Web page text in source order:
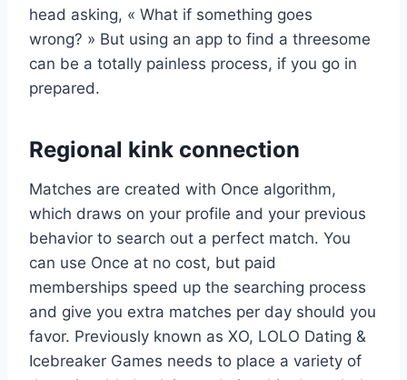
head asking, « What if something goes
wrong? » But using an app to find a threesome
can be a totally painless process, if you go in
prepared.
Regional kink connection
Matches are created with Once algorithm,
which draws on your profile and your previous
behavior to search out a perfect match. You
can use Once at no cost, but paid
memberships speed up the searching process
and give you extra matches per day should you
favor. Previously known as XO, LOLO Dating &
Icebreaker Games needs to place a variety of